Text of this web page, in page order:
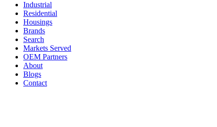
Industrial
Residential
Housings
Brands
Search
Markets Served
OEM Partners
About
Blogs
Contact